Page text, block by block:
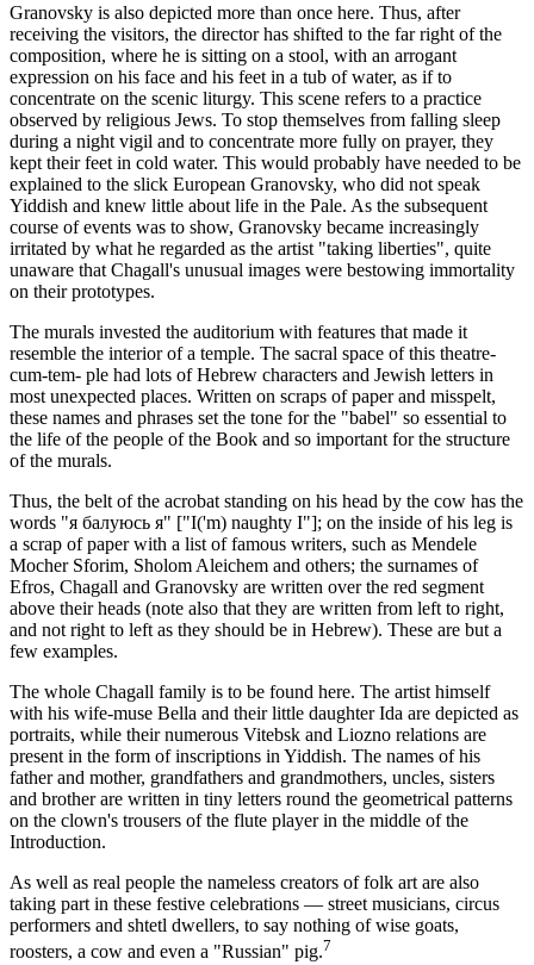
Granovsky is also depicted more than once here. Thus, after
receiving the visitors, the director has shifted to the far right of the
composition, where he is sitting on a stool, with an arrogant
expression on his face and his feet in a tub of water, as if to
concentrate on the scenic liturgy. This scene refers to a practice
observed by religious Jews. To stop themselves from falling sleep
during a night vigil and to concentrate more fully on prayer, they
kept their feet in cold water. This would probably have needed to be
explained to the slick European Granovsky, who did not speak
Yiddish and knew little about life in the Pale. As the subsequent
course of events was to show, Granovsky became increasingly
irritated by what he regarded as the artist "taking liberties", quite
unaware that Chagall's unusual images were bestowing immortality
on their prototypes.
The murals invested the auditorium with features that made it
resemble the interior of a temple. The sacral space of this theatre-
cum-tem- ple had lots of Hebrew characters and Jewish letters in
most unexpected places. Written on scraps of paper and misspelt,
these names and phrases set the tone for the "babel" so essential to
the life of the people of the Book and so important for the structure
of the murals.
Thus, the belt of the acrobat standing on his head by the cow has the
words "я балуюсь я" ["I('m) naughty I"]; on the inside of his leg is
a scrap of paper with a list of famous writers, such as Mendele
Mocher Sforim, Sholom Aleichem and others; the surnames of
Efros, Chagall and Granovsky are written over the red segment
above their heads (note also that they are written from left to right,
and not right to left as they should be in Hebrew). These are but a
few examples.
The whole Chagall family is to be found here. The artist himself
with his wife-muse Bella and their little daughter Ida are depicted as
portraits, while their numerous Vitebsk and Liozno relations are
present in the form of inscriptions in Yiddish. The names of his
father and mother, grandfathers and grandmothers, uncles, sisters
and brother are written in tiny letters round the geometrical patterns
on the clown's trousers of the flute player in the middle of the
Introduction.
As well as real people the nameless creators of folk art are also
taking part in these festive celebrations — street musicians, circus
performers and shtetl dwellers, to say nothing of wise goats,
roosters, a cow and even a "Russian" pig.7